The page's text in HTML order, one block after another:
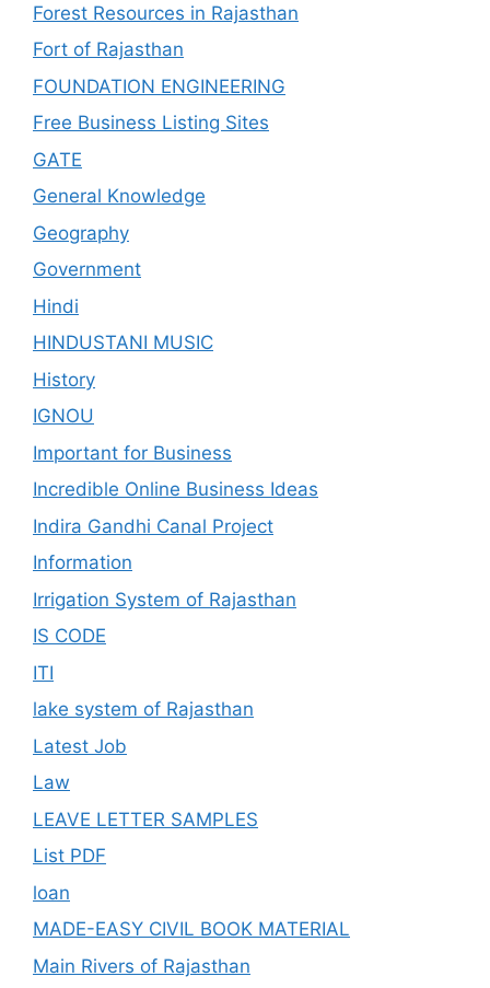
Forest Resources in Rajasthan
Fort of Rajasthan
FOUNDATION ENGINEERING
Free Business Listing Sites
GATE
General Knowledge
Geography
Government
Hindi
HINDUSTANI MUSIC
History
IGNOU
Important for Business
Incredible Online Business Ideas
Indira Gandhi Canal Project
Information
Irrigation System of Rajasthan
IS CODE
ITI
lake system of Rajasthan
Latest Job
Law
LEAVE LETTER SAMPLES
List PDF
loan
MADE-EASY CIVIL BOOK MATERIAL
Main Rivers of Rajasthan